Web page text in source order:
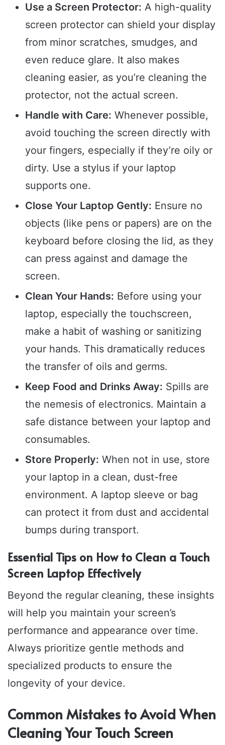
Use a Screen Protector: A high-quality
screen protector can shield your display
from minor scratches, smudges, and
even reduce glare. It also makes
cleaning easier, as you’re cleaning the
protector, not the actual screen.
Handle with Care: Whenever possible,
avoid touching the screen directly with
your fingers, especially if they’re oily or
dirty. Use a stylus if your laptop
supports one.
Close Your Laptop Gently: Ensure no
objects (like pens or papers) are on the
keyboard before closing the lid, as they
can press against and damage the
screen.
Clean Your Hands: Before using your
laptop, especially the touchscreen,
make a habit of washing or sanitizing
your hands. This dramatically reduces
the transfer of oils and germs.
Keep Food and Drinks Away: Spills are
the nemesis of electronics. Maintain a
safe distance between your laptop and
consumables.
Store Properly: When not in use, store
your laptop in a clean, dust-free
environment. A laptop sleeve or bag
can protect it from dust and accidental
bumps during transport.
Essential Tips on How to Clean a Touch
Screen Laptop Effectively
Beyond the regular cleaning, these insights
will help you maintain your screen’s
performance and appearance over time.
Always prioritize gentle methods and
specialized products to ensure the
longevity of your device.
Common Mistakes to Avoid When
Cleaning Your Touch Screen